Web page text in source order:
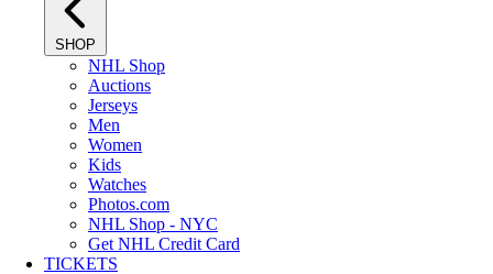
SHOP
NHL Shop
Auctions
Jerseys
Men
Women
Kids
Watches
Photos.com
NHL Shop - NYC
Get NHL Credit Card
TICKETS